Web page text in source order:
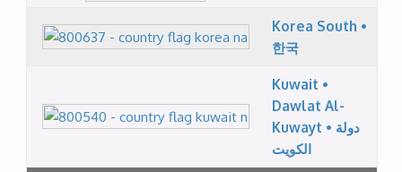
Korea South •
한국
Kuwait •
Dawlat Al-
Kuwayt • دولة
الكويت